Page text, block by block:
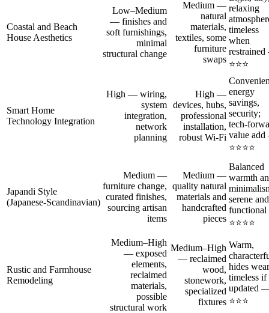
Coastal and Beach
House Aesthetics
Low–Medium
— finishes and
soft furnishings,
minimal
structural change
Medium —
natural
materials,
textiles, some
furniture
swaps
relaxing
timeless
when
⭐⭐⭐
Smart Home
Technology Integration
High — wiring,
system
integration,
network
planning
High —
devices, hubs,
professional
installation,
robust Wi‑Fi
energy
savings,
security;
tech-
value
⭐⭐⭐⭐
Japandi Style
(Japanese‑Scandinavian)
Medium —
furniture change,
curated finishes,
sourcing artisan
items
Medium —
quality natural
materials and
handcrafted
pieces
Balanced
warmth
serene and
⭐⭐⭐⭐
Rustic and Farmhouse
Remodeling
Medium–High
— exposed
elements,
reclaimed
materials,
possible
structural work
Medium–High
— reclaimed
wood,
stonework,
specialized
fixtures
Warm,
hides
timeless if
updated
⭐⭐⭐